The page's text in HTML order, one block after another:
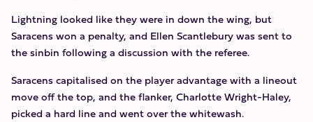
Lightning looked like they were in down the wing, but
Saracens won a penalty, and Ellen Scantlebury was sent to
the sinbin following a discussion with the referee.
Saracens capitalised on the player advantage with a lineout
move off the top, and the flanker, Charlotte Wright-Haley,
picked a hard line and went over the whitewash.